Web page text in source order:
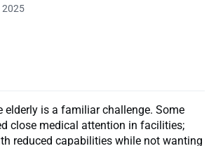
2025
elderly is a familiar challenge. Some
close medical attention in facilities;
reduced capabilities while not wanting